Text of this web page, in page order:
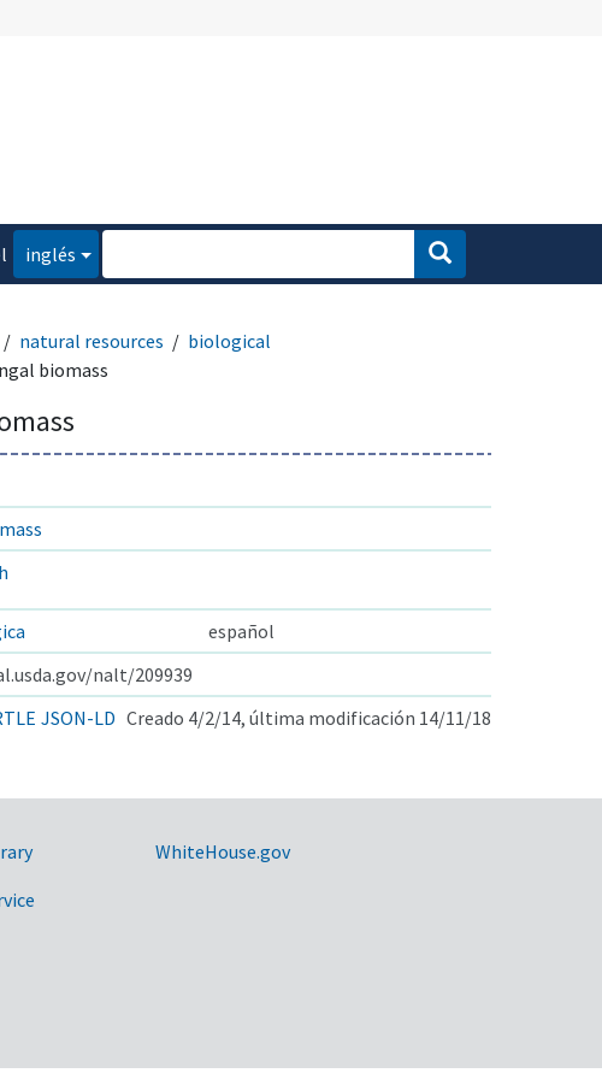
inglés
natural resources
biological
biomass
español
nalt/209939
JSON-LD Creado 4/2/14, última modificación 14/11/18
WhiteHouse.gov